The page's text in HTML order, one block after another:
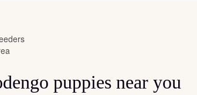
Shepherd
puppies near you